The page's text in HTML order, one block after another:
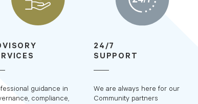
guidance in
compliance,
24/7
SUPPORT
We are always here for our
Community partners